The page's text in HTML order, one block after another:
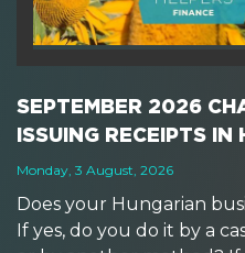
SEPTEMBER 2026
ISSUING RECEIPTS IN
Monday, 3 August, 2026
Does your Hungarian
If yes, do you do it by a